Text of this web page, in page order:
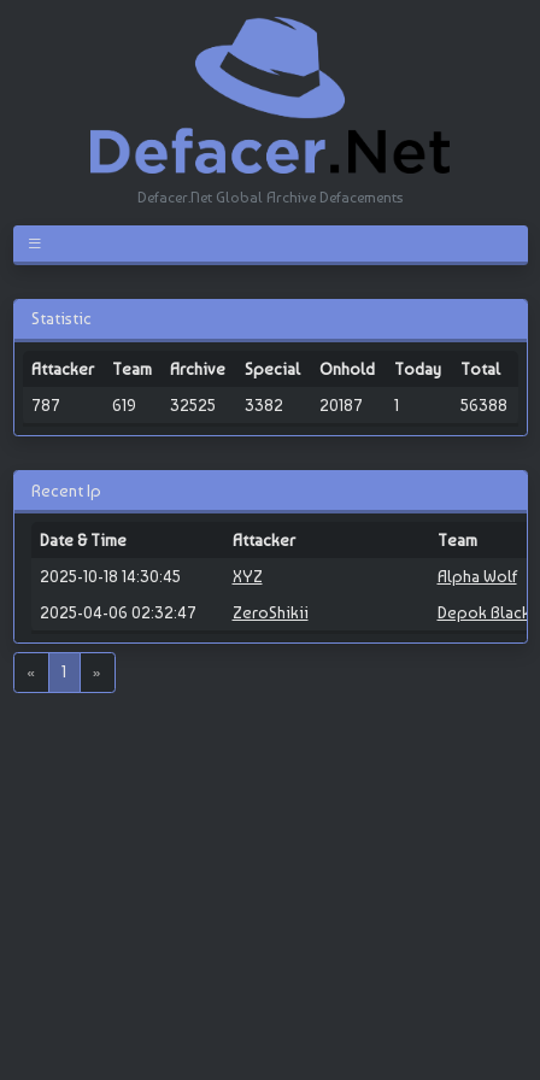
Defacer.Net Global Archive Defacements
Statistic
Attacker Team Archive Special Onhold Today
Total
787
619 32525 3382 20187 1 56388
Recent Ip
Date & Time Attacker
Team
2025-10-18 14:30:45
XYZ
Alpha Wolf
2025-04-06 02:32:47
ZeroShikii Depok
« 1 »